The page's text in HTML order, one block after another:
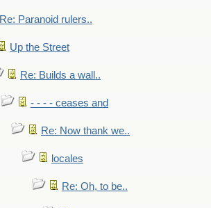
Re: Paranoid rulers..
Up the Street
Re: Builds a wall..
- - - - ceases and
Re: Now thank we..
locales
Re: Oh, to be..